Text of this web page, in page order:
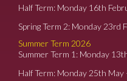
Half Term: Monday 16th
Spring Term 2: Monday 23rd
Summer Term 2026
Summer Term 1: Monday
Half Term: Monday 25th